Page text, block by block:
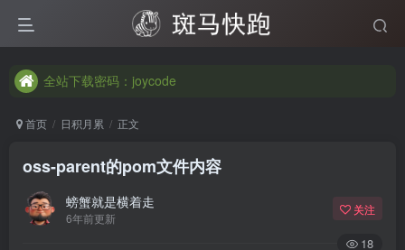
全站下载密码：joycode
全站下载密码：joycode
全站下载密码：joycode
首页 日积月累 正文
oss-parent的pom文件内容
螃蟹就是横着走
6年前更新
关注
18